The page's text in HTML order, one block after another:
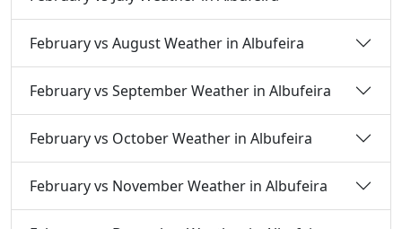
February vs August Weather in Albufeira
February vs September Weather in Albufeira
February vs October Weather in Albufeira
February vs November Weather in Albufeira